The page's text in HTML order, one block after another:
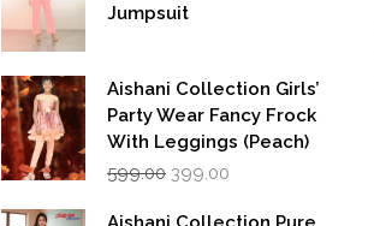
Jumpsuit
Aishani Collection Girls’
Party Wear Fancy Frock
With Leggings (Peach)
599.00 Original
was:
399.00
is: